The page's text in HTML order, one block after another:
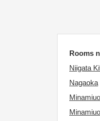
Rooms
Niigata
Nagaoka